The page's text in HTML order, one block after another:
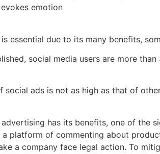
emotion
essential due to its many benefits,
social media users are more
ads is not as high as that of
has its benefits, one of the
platform of commenting about
a company face legal action. To